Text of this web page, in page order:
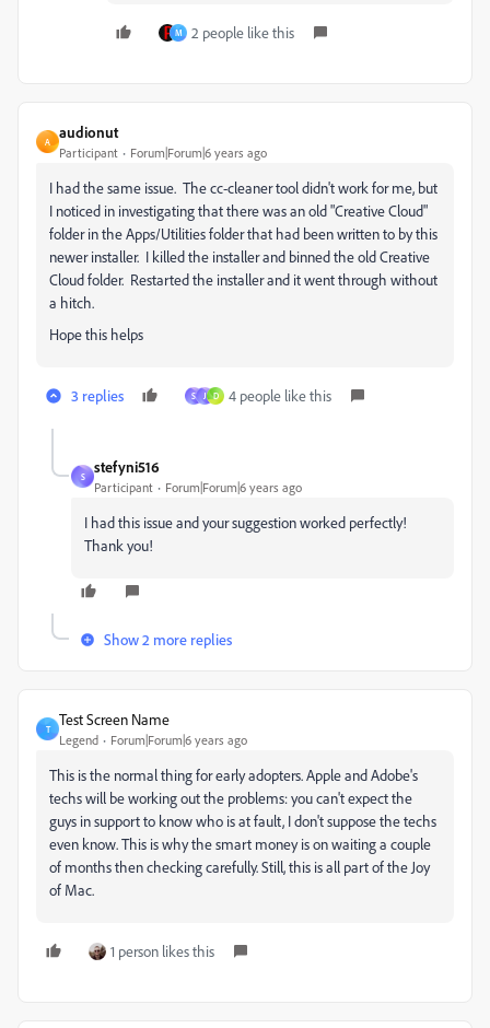
M 2 people like this
A
audionut
Participant Forum|Forum|6 years ago
I had the same issue. The cc-cleaner tool didn't work for me, but
I noticed in investigating that there was an old "Creative Cloud"
folder in the Apps/Utilities folder that had been written to by this
newer installer. I killed the installer and binned the old Creative
Cloud folder. Restarted the installer and it went through without
a hitch.
Hope this helps
3 replies S J D 4 people like this
S
stefyni516
Participant Forum|Forum|6 years ago
I had this issue and your suggestion worked perfectly!
Thank you!
Show 2 more replies
T
Test Screen Name
Legend Forum|Forum|6 years ago
This is the normal thing for early adopters. Apple and Adobe's
techs will be working out the problems: you can't expect the
guys in support to know who is at fault, I don't suppose the techs
even know. This is why the smart money is on waiting a couple
of months then checking carefully. Still, this is all part of the Joy
of Mac.
1 person likes this